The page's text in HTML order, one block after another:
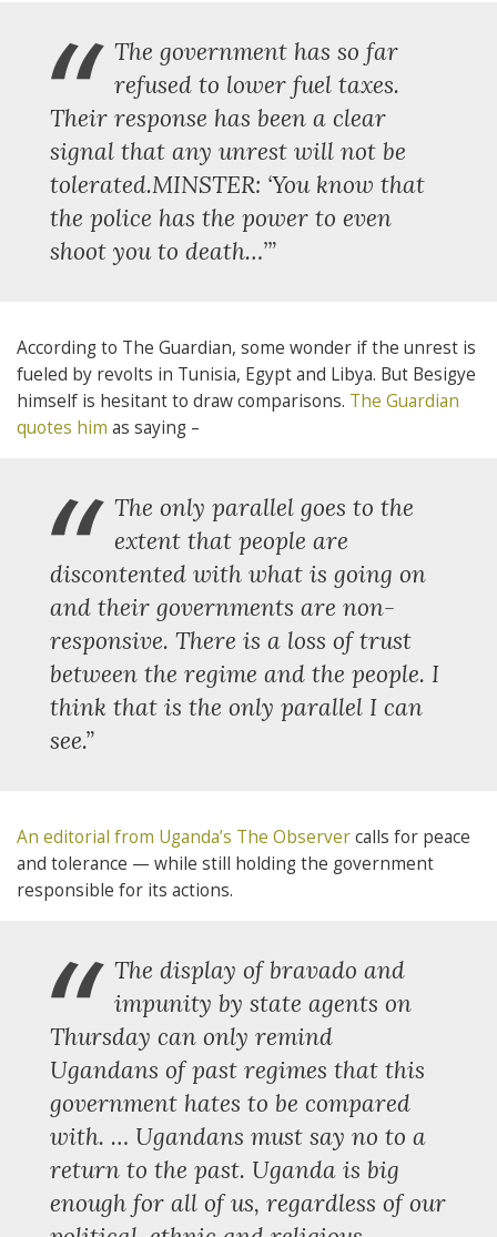
“
The government has so far
refused to lower fuel taxes.
Their response has been a clear
signal that any unrest will not be
tolerated.MINSTER: ‘You know that
the police has the power to even
shoot you to death…’”
According to The Guardian, some wonder if the unrest is
fueled by revolts in Tunisia, Egypt and Libya. But Besigye
himself is hesitant to draw comparisons. The Guardian
quotes him as saying –
“
The only parallel goes to the
extent that people are
discontented with what is going on
and their governments are non-
responsive. There is a loss of trust
between the regime and the people. I
think that is the only parallel I can
see.”
An editorial from Uganda’s The Observercalls for peace
and tolerance — while still holding the government
responsible for its actions.
“
The display of bravado and
impunity by state agents on
Thursday can only remind
Ugandans of past regimes that this
government hates to be compared
with. … Ugandans must say no to a
return to the past. Uganda is big
enough for all of us, regardless of our